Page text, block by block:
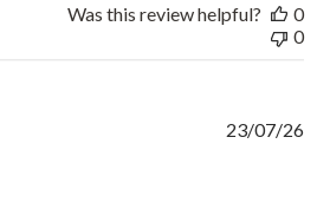
Was this review helpful?
0
0
23/07/26